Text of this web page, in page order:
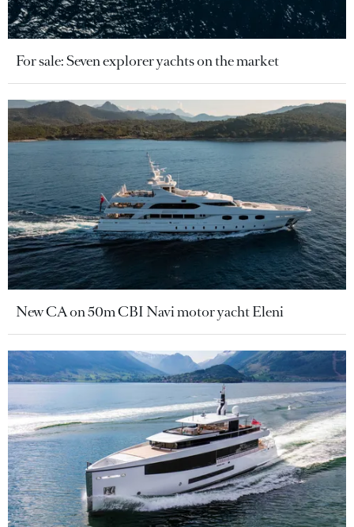
For sale: Seven explorer yachts on the market
New CA on 50m CBI Navi motor yacht Eleni